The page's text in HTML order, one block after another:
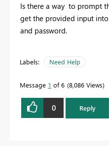
Is there a way to prompt
get the provided input
and password.
Labels: Need Help
Message 1 of 6 8,086 Views
0 Reply